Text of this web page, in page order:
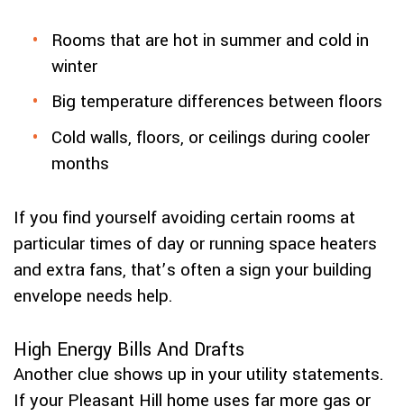
Rooms that are hot in summer and cold in
winter
Big temperature differences between floors
Cold walls, floors, or ceilings during cooler
months
If you find yourself avoiding certain rooms at
particular times of day or running space heaters
and extra fans, that’s often a sign your building
envelope needs help.
High Energy Bills And Drafts
Another clue shows up in your utility statements.
If your Pleasant Hill home uses far more gas or